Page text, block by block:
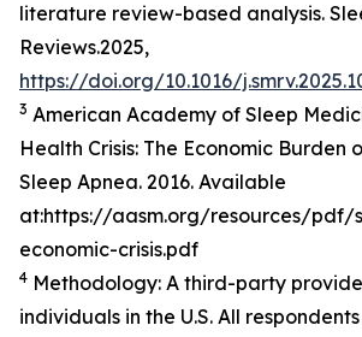
literature review-based analysis.
Reviews.2025,
https://doi.org/10.1016/
3 American Academy of Sleep
Health Crisis: The Economic Burden
Sleep Apnea. 2016. Available
at:https://aasm.org/resources/pdf/
economic-crisis.pdf
4 Methodology: A third-party
individuals in the U.S. All